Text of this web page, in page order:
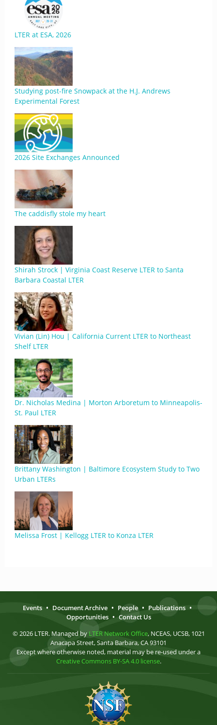
LTER at ESA, 2026
Studying post-fire Snowpack at the H.J. Andrews
Experimental Forest
2026 Site Exchanges Announced
The caddisfly stole my heart
Shirah Strock | Virginia Coast Reserve LTER to Santa
Barbara Coastal LTER
Vivian (Lin) Hou | California Current LTER to Northeast
Shelf LTER
Dr. Nicholas Medina | Morton Arboretum to Minneapolis-
St. Paul LTER
Brittany Washington | Baltimore Ecosystem Study to Two
Urban LTERs
Melissa Frost | Kellogg LTER to Konza LTER
Events • Document Archive • People • Publications •
Opportunities • Contact Us
© 2026 LTER. Managed by LTER Network Office, NCEAS, UCSB, 1021
Anacapa Street, Santa Barbara, CA 93101
Except where otherwise noted, material may be re-used under a
Creative Commons BY-SA 4.0 license.